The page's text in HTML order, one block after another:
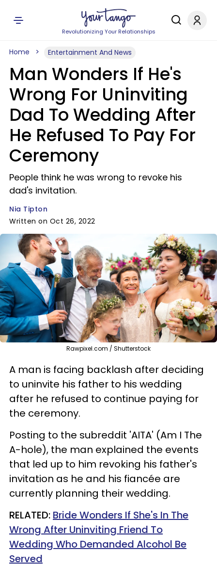
Revolutionizing Your Relationships
Home Entertainment And News
Man Wonders If He's
Wrong For Uninviting
Dad To Wedding After
He Refused To Pay For
Ceremony
People think he was wrong to revoke his
dad's invitation.
Nia Tipton
Written on Oct 26, 2022
Rawpixel.com / Shutterstock
A man is facing backlash after deciding
to uninvite his father to his wedding
after he refused to continue paying for
the ceremony.
Posting to the subreddit 'AITA' (Am I The
A-hole), the man explained the events
that led up to him revoking his father's
invitation as he and his fiancée are
currently planning their wedding.
RELATED: Bride Wonders If She's In The
Wrong After Uninviting Friend To
Wedding Who Demanded Alcohol Be
Served